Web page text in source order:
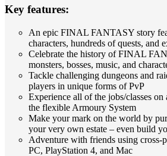
Key features:
An epic FINAL FANTASY story
characters, hundreds of quests, and
Celebrate the history of FINAL
monsters, bosses, music, and
Tackle challenging dungeons and
players in unique forms of PvP
Experience all of the jobs/classes on
the flexible Armoury System
Make your mark on the world by
your very own estate – even build
Adventure with friends using cross-
PC, PlayStation 4, and Mac